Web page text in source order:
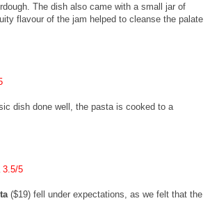
The dish also came with a small jar of
flavour of the jam helped to cleanse the palate
dish done well, the pasta is cooked to a
3.5/5
($19) fell under expectations, as we felt that the